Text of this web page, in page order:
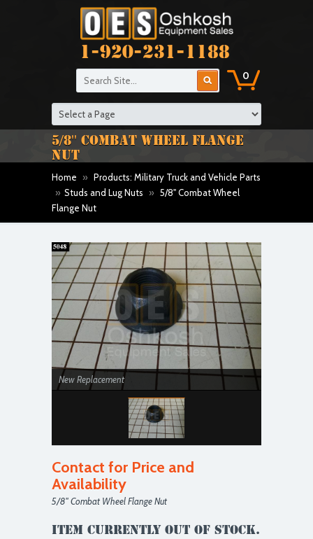
1-920-231-1188
0
5/8'' COMBAT WHEEL FLANGE
NUT
Home » Products: Military Truck and Vehicle Parts
» Studs and Lug Nuts » 5/8'' Combat Wheel
Flange Nut
New Replacement
Contact for Price and
Availability
5/8'' Combat Wheel Flange Nut
Item currently out of stock.